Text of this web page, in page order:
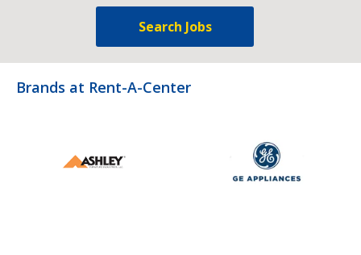
Search Jobs
Brands at Rent-A-Center